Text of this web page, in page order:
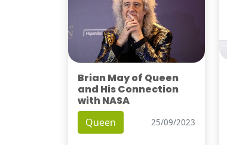
Brian May of Queen
and His Connection
with NASA
Queen 25/09/2023